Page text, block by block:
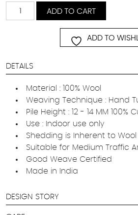
Regal
quantity
ADD TO CART
ADD TO
DETAILS
Material : 100% Wool
Weaving Technique : Hand
Pile Height : 12 - 14 MM 100%
Use : Indoor use only
Shedding is Inherent to Wool
Suitable for Medium Traffic
Good Weave Certified
Made in India
DESIGN STORY